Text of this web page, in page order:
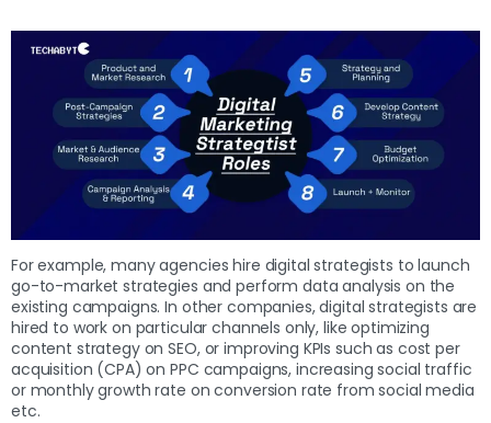
For example, many agencies hire digital strategists to launch
go-to-market strategies and perform data analysis on the
existing campaigns. In other companies, digital strategists are
hired to work on particular channels only, like optimizing
content strategy on SEO, or improving KPIs such as cost per
acquisition (CPA) on PPC campaigns, increasing social traffic
or monthly growth rate on conversion rate from social media
etc.